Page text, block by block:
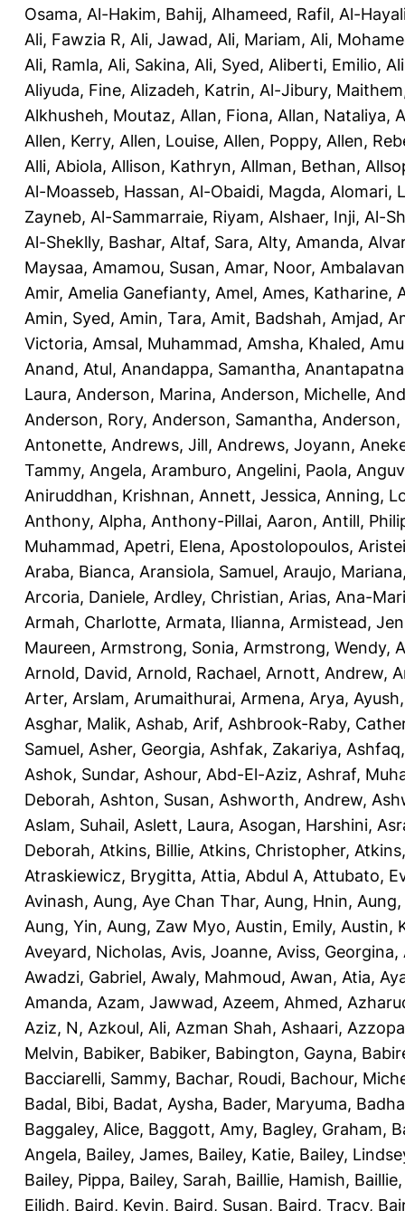
Osama, Al-Hakim, Bahij, Alhameed, Rafil, Al-
Ali, Fawzia R, Ali, Jawad, Ali, Mariam, Ali,
Ali, Ramla, Ali, Sakina, Ali, Syed, Aliberti, Emilio,
Aliyuda, Fine, Alizadeh, Katrin, Al-Jibury, Maithem
Alkhusheh, Moutaz, Allan, Fiona, Allan, Nataliya,
Allen, Kerry, Allen, Louise, Allen, Poppy, Allen,
Alli, Abiola, Allison, Kathryn, Allman, Bethan,
Al-Moasseb, Hassan, Al-Obaidi, Magda, Alomari,
Zayneb, Al-Sammarraie, Riyam, Alshaer, Inji, Al-
Al-Sheklly, Bashar, Altaf, Sara, Alty, Amanda,
Maysaa, Amamou, Susan, Amar, Noor,
Amir, Amelia Ganefianty, Amel, Ames, Katharine,
Amin, Syed, Amin, Tara, Amit, Badshah, Amjad,
Victoria, Amsal, Muhammad, Amsha, Khaled,
Anand, Atul, Anandappa, Samantha,
Laura, Anderson, Marina, Anderson, Michelle,
Anderson, Rory, Anderson, Samantha, Anderson,
Antonette, Andrews, Jill, Andrews, Joyann,
Tammy, Angela, Aramburo, Angelini, Paola,
Aniruddhan, Krishnan, Annett, Jessica, Anning,
Anthony, Alpha, Anthony-Pillai, Aaron, Antill,
Muhammad, Apetri, Elena, Apostolopoulos,
Araba, Bianca, Aransiola, Samuel, Araujo, Mariana
Arcoria, Daniele, Ardley, Christian, Arias, Ana-
Armah, Charlotte, Armata, Ilianna, Armistead,
Maureen, Armstrong, Sonia, Armstrong, Wendy,
Arnold, David, Arnold, Rachael, Arnott, Andrew,
Arter, Arslam, Arumaithurai, Armena, Arya, Ayush
Asghar, Malik, Ashab, Arif, Ashbrook-Raby,
Samuel, Asher, Georgia, Ashfak, Zakariya,
Ashok, Sundar, Ashour, Abd-El-Aziz, Ashraf,
Deborah, Ashton, Susan, Ashworth, Andrew,
Aslam, Suhail, Aslett, Laura, Asogan, Harshini,
Deborah, Atkins, Billie, Atkins, Christopher,
Atraskiewicz, Brygitta, Attia, Abdul A, Attubato,
Avinash, Aung, Aye Chan Thar, Aung, Hnin,
Aung, Yin, Aung, Zaw Myo, Austin, Emily, Austin,
Aveyard, Nicholas, Avis, Joanne, Aviss, Georgina,
Awadzi, Gabriel, Awaly, Mahmoud, Awan, Atia,
Amanda, Azam, Jawwad, Azeem, Ahmed,
Aziz, N, Azkoul, Ali, Azman Shah, Ashaari,
Melvin, Babiker, Babiker, Babington, Gayna,
Bacciarelli, Sammy, Bachar, Roudi, Bachour,
Badal, Bibi, Badat, Aysha, Bader, Maryuma,
Baggaley, Alice, Baggott, Amy, Bagley, Graham,
Angela, Bailey, James, Bailey, Katie, Bailey,
Bailey, Pippa, Bailey, Sarah, Baillie, Hamish,
Eilidh, Baird, Kevin, Baird, Susan, Baird, Tracy,